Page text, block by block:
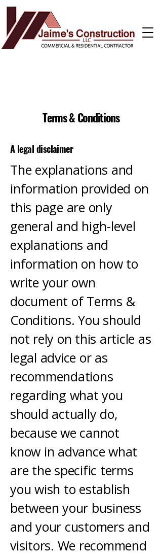
Terms & Conditions
A legal disclaimer
The explanations and
information provided on
this page are only
general and high-level
explanations and
information on how to
write your own
document of Terms &
Conditions. You should
not rely on this article as
legal advice or as
recommendations
regarding what you
should actually do,
because we cannot
know in advance what
are the specific terms
you wish to establish
between your business
and your customers and
visitors. We recommend